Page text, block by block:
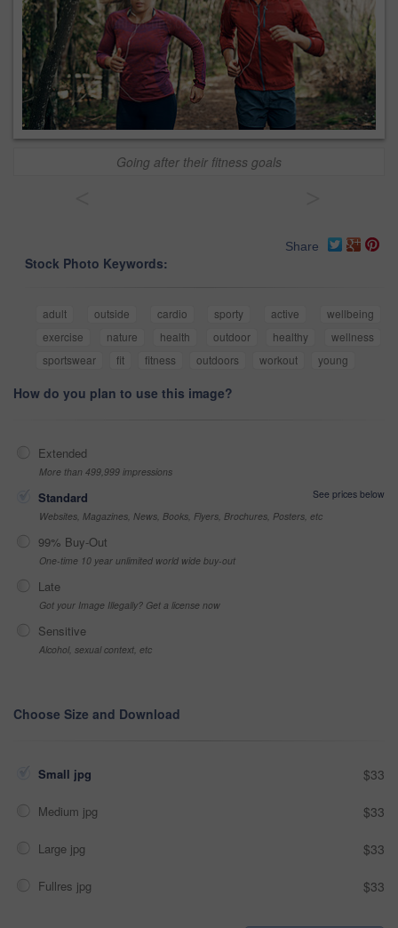
Going after their fitness goals
Share
Stock Photo Keywords:
adult outside cardio sporty active
wellbeing
exercise
nature health outdoor healthy
wellness
sportswear
fit fitness outdoors workout young
How do you plan to use this image?
Extended
More than 499,999 impressions
Standard
See prices below
Websites, Magazines, News, Books, Flyers, Brochures, Posters, etc
99% Buy-Out
One-time 10 year unlimited world wide buy-out
Late
Got your Image Illegally? Get a license now
Sensitive
Alcohol, sexual context, etc
Choose Size and Download
Small jpg $33
Medium jpg $33
Large jpg $33
Fullres jpg $33